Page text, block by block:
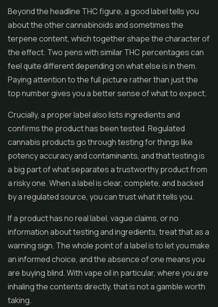
Beyond the headline THC figure, a good label tells you
about the other cannabinoids and sometimes the
terpene content, which together shape the character of
the effect. Two pens with similar THC percentages can
feel quite different depending on what else is in them.
Paying attention to the full picture rather than just the
top number gives you a better sense of what to expect.
Crucially, a proper label also lists ingredients and
confirms the product has been tested. Regulated
cannabis products go through testing for things like
potency accuracy and contaminants, and that testing is
a big part of what separates a trustworthy product from
a risky one. When a label is clear, complete, and backed
by a regulated source, you can trust what it tells you.
If a product has no real label, vague claims, or no
information about testing and ingredients, treat that as a
warning sign. The whole point of a label is to let you make
an informed choice, and the absence of one means you
are buying blind. With vape oil in particular, where you are
inhaling the contents directly, that is not a gamble worth
taking.